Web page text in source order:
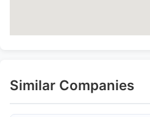
Similar Companies